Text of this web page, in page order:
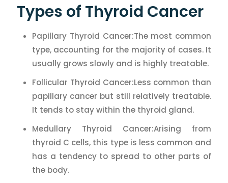
Types of Thyroid Cancer
Papillary Thyroid Cancer:The most common
type, accounting for the majority of cases. It
usually grows slowly and is highly treatable.
Follicular Thyroid Cancer:Less common than
papillary cancer but still relatively treatable.
It tends to stay within the thyroid gland.
Medullary Thyroid Cancer:Arising from
thyroid C cells, this type is less common and
has a tendency to spread to other parts of
the body.